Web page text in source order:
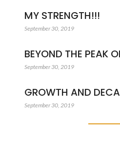
MY STRENGTH!!!
September 30, 2019
BEYOND THE PEAK
September 30, 2019
GROWTH AND
September 30, 2019